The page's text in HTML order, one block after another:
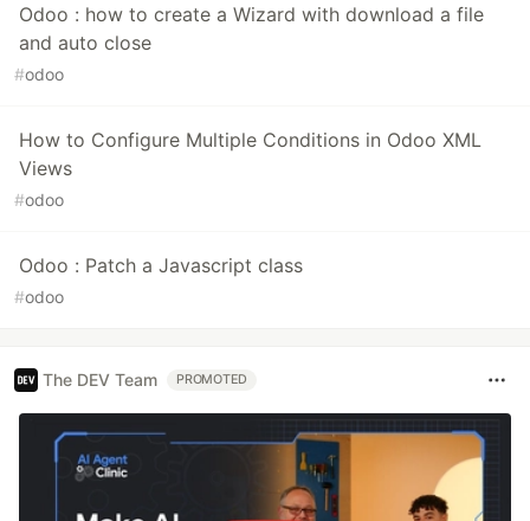
Odoo : how to create a Wizard with download a file
and auto close
#odoo
How to Configure Multiple Conditions in Odoo XML
Views
#odoo
Odoo : Patch a Javascript class
#odoo
The DEV Team PROMOTED